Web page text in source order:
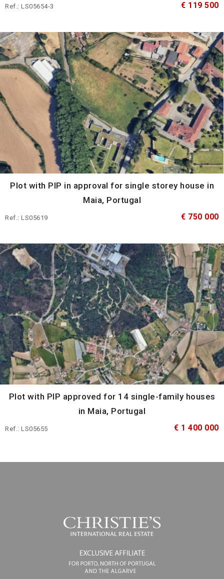
Ref.: LS05654-3 € 119 500
Plot with PIP in approval for single storey house in
Maia, Portugal
Ref.: LS05619 € 750 000
Plot with PIP approved for 14 single-family houses
in Maia, Portugal
Ref.: LS05655 € 1 400 000